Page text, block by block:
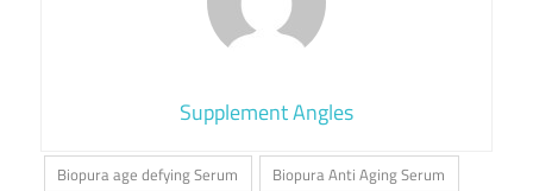
Supplement Angles
Biopura age defying Serum
Biopura Anti Aging Serum